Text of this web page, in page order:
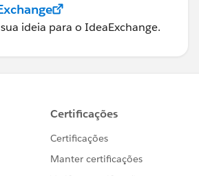
ideia para o IdeaExchange.